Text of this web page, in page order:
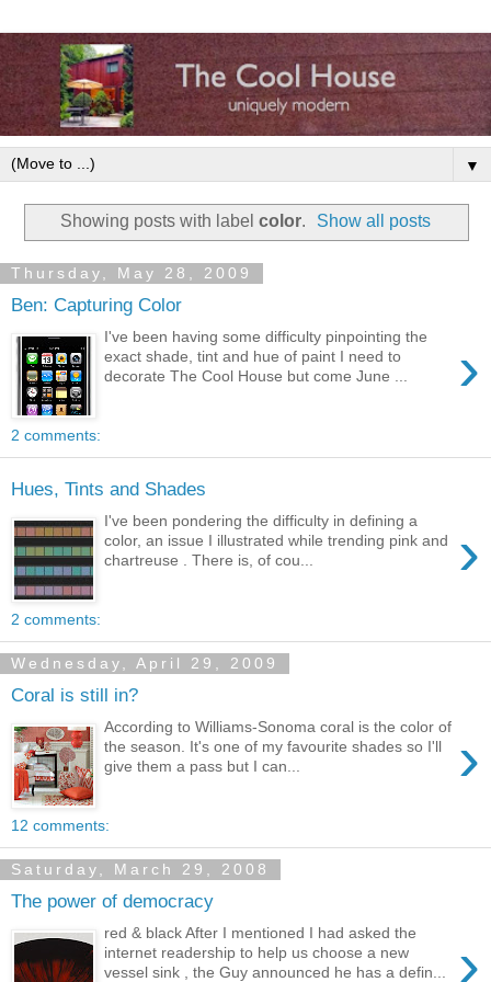
▼
Showing posts with label color. Show all posts
Thursday, May 28, 2009
Ben: Capturing Color
›
I've been having some difficulty pinpointing the
exact shade, tint and hue of paint I need to
decorate The Cool House but come June ...
2 comments:
Hues, Tints and Shades
›
I've been pondering the difficulty in defining a
color, an issue I illustrated while trending pink and
chartreuse . There is, of cou...
2 comments:
Wednesday, April 29, 2009
Coral is still in?
›
According to Williams-Sonoma coral is the color of
the season. It's one of my favourite shades so I'll
give them a pass but I can...
12 comments:
Saturday, March 29, 2008
The power of democracy
›
red & black After I mentioned I had asked the
internet readership to help us choose a new
vessel sink , the Guy announced he has a defin...